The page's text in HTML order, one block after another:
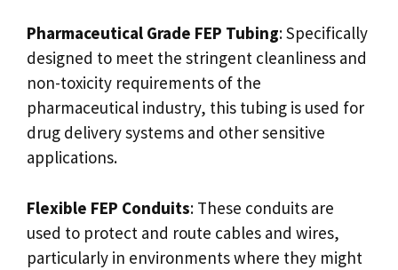
Pharmaceutical Grade FEP Tubing: Specifically
designed to meet the stringent cleanliness and
non-toxicity requirements of the
pharmaceutical industry, this tubing is used for
drug delivery systems and other sensitive
applications.
Flexible FEP Conduits: These conduits are
used to protect and route cables and wires,
particularly in environments where they might